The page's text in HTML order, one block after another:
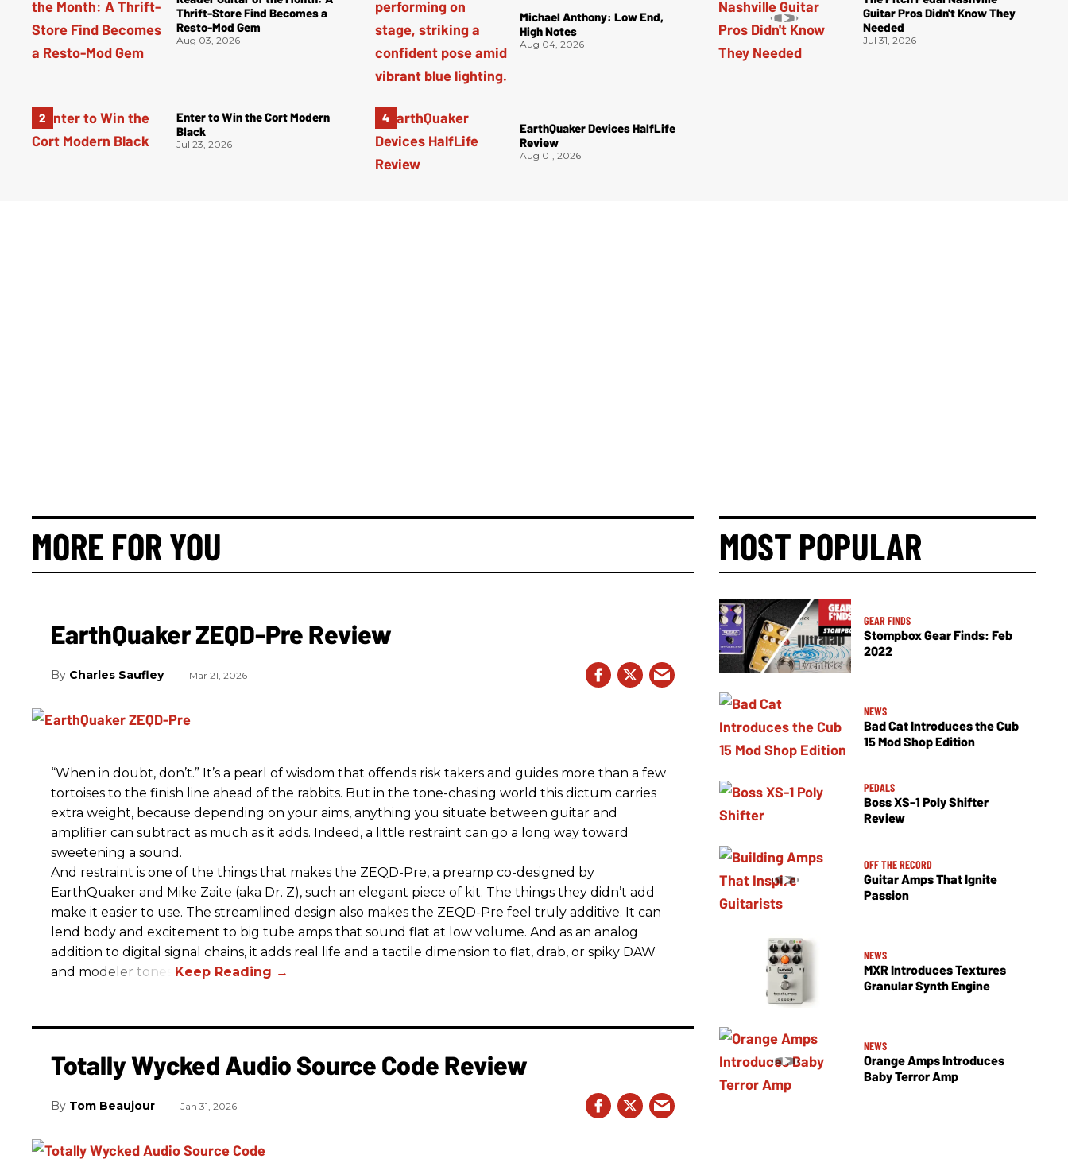
Thrift-Store Find Becomes a
Resto-Mod Gem
Aug 03, 2026
Enter to Win the Cort Modern
Black
Jul 23, 2026
Michael Anthony: Low End,
High Notes
Aug 04, 2026
EarthQuaker Devices HalfLife
Review
Aug 01, 2026
Guitar Pros Didn't Know They
Needed
Jul 31, 2026
MORE FOR YOU
EarthQuaker ZEQD-Pre Review
Charles Saufley Mar 21, 2026
“When in doubt, don’t.” It’s a pearl of wisdom that offends risk takers and guides more than a few
tortoises to the finish line ahead of the rabbits. But in the tone-chasing world this dictum carries
extra weight, because depending on your aims, anything you situate between guitar and
amplifier can subtract as much as it adds. Indeed, a little restraint can go a long way toward
sweetening a sound.
And restraint is one of the things that makes the ZEQD-Pre, a preamp co-designed by
EarthQuaker and Mike Zaite (aka Dr. Z), such an elegant piece of kit. The things they didn’t add
make it easier to use. The streamlined design also makes the ZEQD-Pre feel truly additive. It can
lend body and excitement to big tube amps that sound flat at low volume. And as an analog
addition to digital signal chains, it adds real life and a tactile dimension to flat, drab, or spiky DAW
and modeler tones.
MOST POPULAR
GEAR FINDS
Stompbox Gear Finds: Feb
2022
NEWS
Bad Cat Introduces the Cub
15 Mod Shop Edition
PEDALS
Boss XS-1 Poly Shifter
Review
OFF THE RECORD
Guitar Amps That Ignite
Passion
NEWS
MXR Introduces Textures
Granular Synth Engine
NEWS
Orange Amps Introduces
Baby Terror Amp
Totally Wycked Audio Source Code Review
Tom Beaujour Jan 31, 2026